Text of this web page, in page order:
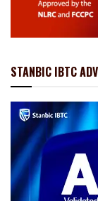
STANBIC IBTC